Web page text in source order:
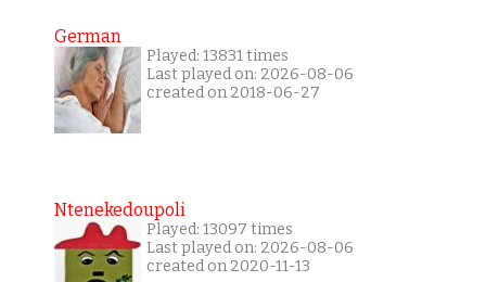
German
Played: 13831 times
Last played on: 2026-08-06
created on 2018-06-27
Ntenekedoupoli
Played: 13097 times
Last played on: 2026-08-06
created on 2020-11-13